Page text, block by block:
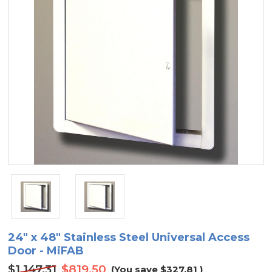
24" x 48" Stainless Steel Universal Access
Door - MiFAB
(You save $327.81)